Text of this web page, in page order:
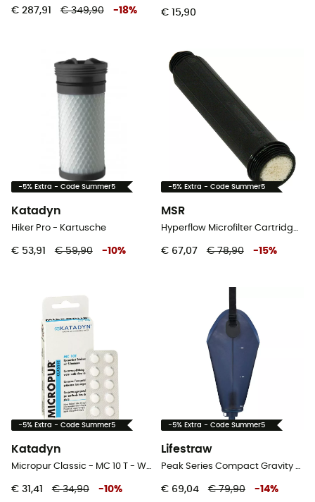
€ 287,91 € 349,90 -18% € 15,90
-5% Extra - Code Summer5
Katadyn
Hiker Pro - Kartusche
€ 53,91 € 59,90 -10%
-5% Extra - Code Summer5
MSR
Hyperflow Microfilter Cartridge Replacement - Waterfilter
€ 67,07 € 78,90 -15%
-5% Extra - Code Summer5
Katadyn
Micropur Classic - MC 10 T - Waterfilter
€ 31,41 € 34,90 -10%
-5% Extra - Code Summer5
Lifestraw
Peak Series Compact Gravity Water Filter System - Waterfilter
€ 69,04 € 79,90 -14%